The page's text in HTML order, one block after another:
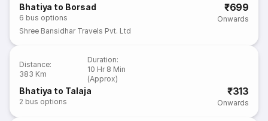
Bhatiya to Borsad
6 bus options
₹699
Onwards
Shree Bansidhar Travels Pvt. Ltd
Distance:
383 Km
Duration:
10 Hr 8 Min
(Approx)
Bhatiya to Talaja
2 bus options
₹313
Onwards